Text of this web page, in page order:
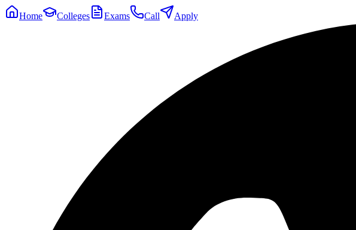
Home Colleges Exams Call Apply